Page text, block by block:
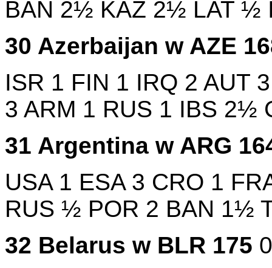
BAN 2½ KAZ 2½ LAT ½
30 Azerbaijan w AZE
ISR 1 FIN 1 IRQ 2 AUT
3 ARM 1 RUS 1 IBS 2½
31 Argentina w ARG
USA 1 ESA 3 CRO 1
RUS ½ POR 2 BAN 1½
32 Belarus w BLR 175